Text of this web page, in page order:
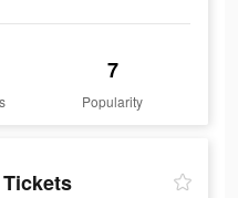
7
Popularity